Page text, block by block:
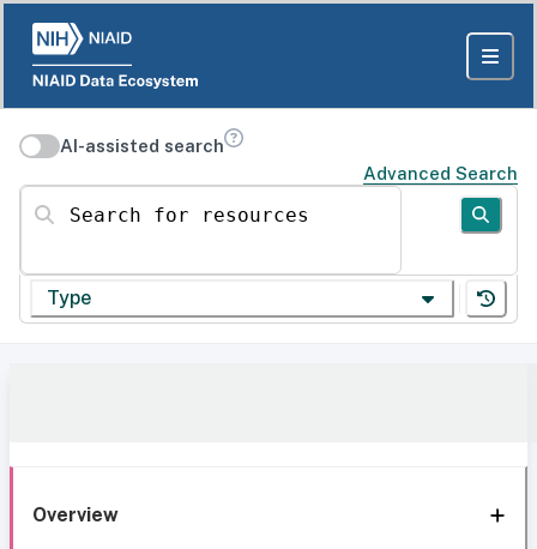
AI-assisted search
Advanced Search
Search for resources
Type
Overview